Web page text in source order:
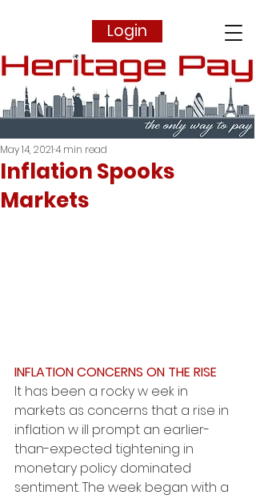
Login
Inflation Spooks
Markets
May 14, 20214 min read
INFLATION CONCERNS ON THE RISE
It has been a rocky w eek in
markets as concerns that a rise in
inflation w ill prompt an earlier-
than-expected tightening in
monetary policy dominated
sentiment. The week began with a